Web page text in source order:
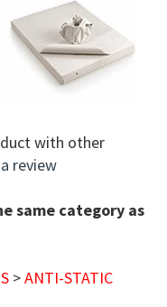
with other
review
same category as
>ANTI-STATIC